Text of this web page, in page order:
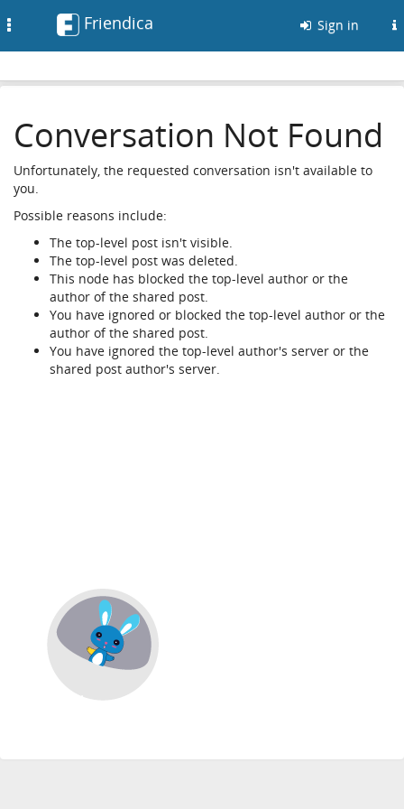
Friendica Sign in
Conversation Not Found
Unfortunately, the requested conversation isn't available to
you.
Possible reasons include:
The top-level post isn't visible.
The top-level post was deleted.
This node has blocked the top-level author or the
author of the shared post.
You have ignored or blocked the top-level author or the
author of the shared post.
You have ignored the top-level author's server or the
shared post author's server.